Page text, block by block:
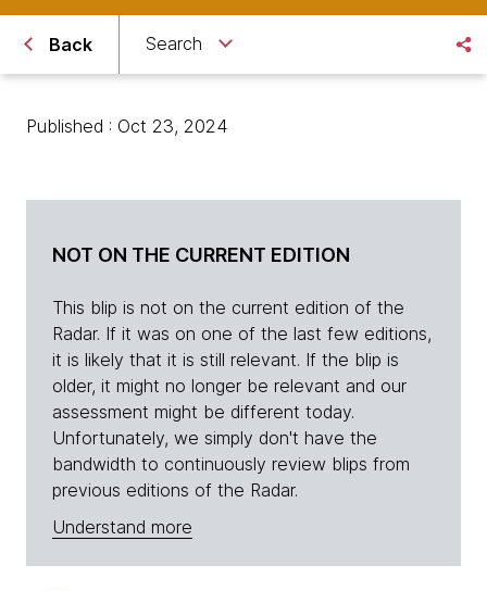
Back Search
Published : Oct 23, 2024
NOT ON THE CURRENT EDITION
This blip is not on the current edition of the
Radar. If it was on one of the last few editions,
it is likely that it is still relevant. If the blip is
older, it might no longer be relevant and our
assessment might be different today.
Unfortunately, we simply don't have the
bandwidth to continuously review blips from
previous editions of the Radar.
Understand more